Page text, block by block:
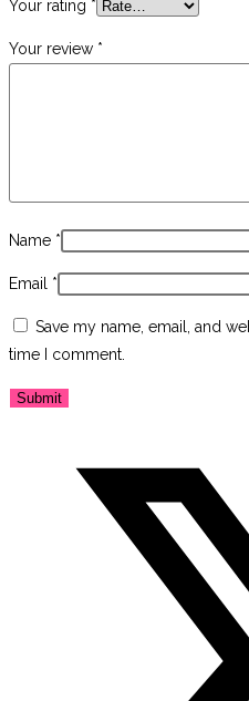
Your rating *
Your review *
Name *
Email *
Save my name, email, and
time I comment.